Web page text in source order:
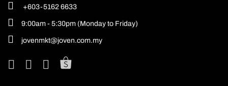
+603-5162 6633
9:00am - 5:30pm (Monday to Friday)
jovenmkt@joven.com.my